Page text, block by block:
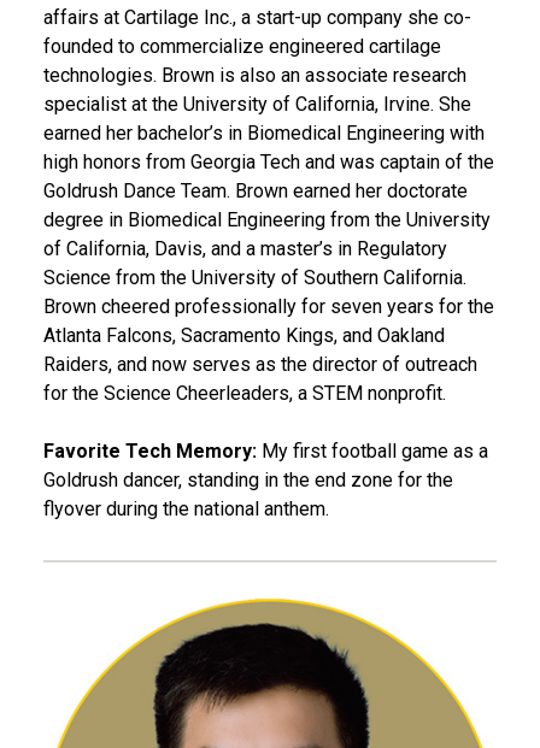
affairs at Cartilage Inc., a start-up company she co-
founded to commercialize engineered cartilage
technologies. Brown is also an associate research
specialist at the University of California, Irvine. She
earned her bachelor’s in Biomedical Engineering with
high honors from Georgia Tech and was captain of the
Goldrush Dance Team. Brown earned her doctorate
degree in Biomedical Engineering from the University
of California, Davis, and a master’s in Regulatory
Science from the University of Southern California.
Brown cheered professionally for seven years for the
Atlanta Falcons, Sacramento Kings, and Oakland
Raiders, and now serves as the director of outreach
for the Science Cheerleaders, a STEM nonprofit.
Favorite Tech Memory: My first football game as a
Goldrush dancer, standing in the end zone for the
flyover during the national anthem.